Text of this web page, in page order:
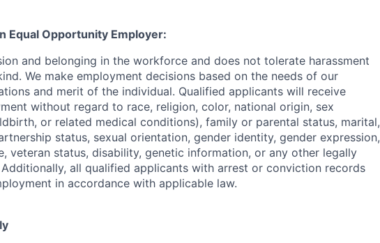
Equal Opportunity Employer:
and belonging in the workforce and does not tolerate harassment
We make employment decisions based on the needs of our
and merit of the individual. Qualified applicants will receive
without regard to race, religion, color, national origin, sex
or related medical conditions), family or parental status, marital,
status, sexual orientation, gender identity, gender expression,
veteran status, disability, genetic information, or any other legally
all qualified applicants with arrest or conviction records
in accordance with applicable law.